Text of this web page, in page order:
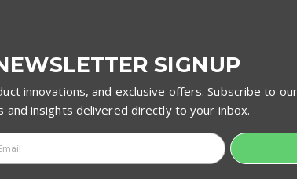
SIGNUP
innovations, and exclusive offers. Subscribe to
and insights delivered directly to your inbox.